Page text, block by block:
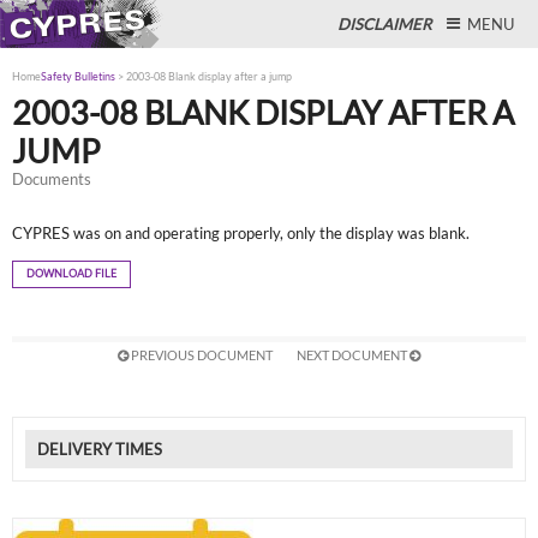
DISCLAIMER MENU
HomeSafety Bulletins > 2003-08 Blank display after a jump
2003-08 BLANK DISPLAY AFTER A
JUMP
Documents
CYPRES was on and operating properly, only the display was blank.
DOWNLOAD FILE
PREVIOUS DOCUMENT NEXT DOCUMENT
DELIVERY TIMES